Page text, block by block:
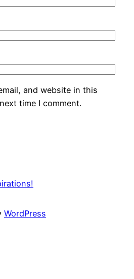
and website in this
time I comment.
WordPress